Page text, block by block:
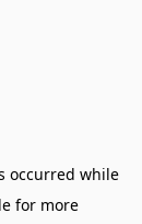
occurred while
for more